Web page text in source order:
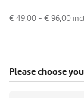
€ 49,00 - € 96,00
Please choose